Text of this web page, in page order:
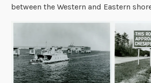
between the Western and Eastern